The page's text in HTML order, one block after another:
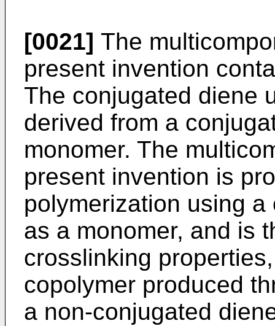
[0021] The
present invention
The conjugated diene
derived from a
monomer. The
present invention is
polymerization using
as a monomer, and is
crosslinking
copolymer produced
a non-conjugated